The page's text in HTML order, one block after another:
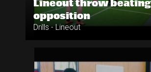
Lineout throw beating
opposition
Drills - Lineout